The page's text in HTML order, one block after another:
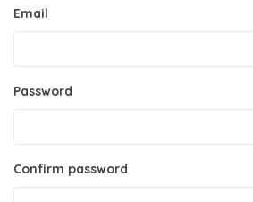
Email
Password
Confirm password